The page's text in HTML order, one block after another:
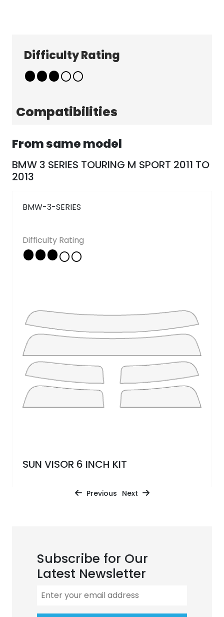
Difficulty Rating
Compatibilities
From same model
BMW 3 SERIES TOURING M SPORT 2011 TO
2013
BMW-3-SERIES
Difficulty Rating
SUN VISOR 6 INCH KIT
Previous Next
Subscribe for Our
Latest Newsletter
Learn & Get Help
Support
News
Follow Us